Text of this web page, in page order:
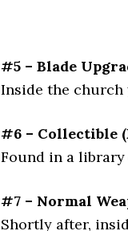
#5 – Blade
Inside the church
#6 – Collectible
Found in a
#7 – Normal
Shortly after,